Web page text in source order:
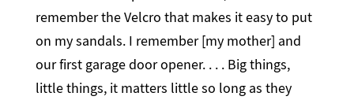
remember the Velcro that makes it easy to put
on my sandals. I remember [my mother] and
our first garage door opener. . . . Big things,
little things, it matters little so long as they